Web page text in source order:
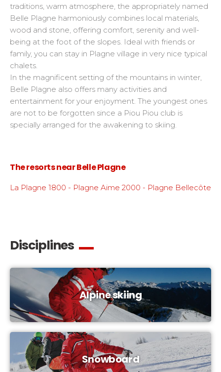
traditions, warm atmosphere, the appropriately named
Belle Plagne harmoniously combines local materials,
wood and stone, offering comfort, serenity and well-
being at the foot of the slopes. Ideal with friends or
family, you can stay in Plagne village in very nice typical
chalets.
In the magnificent setting of the mountains in winter,
Belle Plagne also offers many activities and
entertainment for your enjoyment. The youngest ones
are not to be forgotten since a Piou Piou club is
specially arranged for the awakening to skiing.
The resorts near Belle Plagne
La Plagne 1800 - Plagne Aime 2000 - Plagne Bellecôte
Disciplines
Alpine skiing
Snowboard